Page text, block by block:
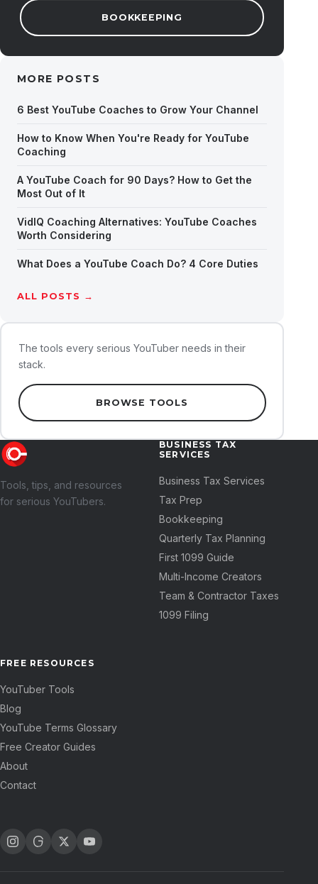
BOOKKEEPING
MORE POSTS
6 Best YouTube Coaches to Grow Your Channel
How to Know When You're Ready for YouTube
Coaching
A YouTube Coach for 90 Days? How to Get the
Most Out of It
VidIQ Coaching Alternatives: YouTube Coaches
Worth Considering
What Does a YouTube Coach Do? 4 Core Duties
ALL POSTS →
The tools every serious YouTuber needs in their
stack.
BROWSE TOOLS
Tools, tips, and resources
for serious YouTubers.
BUSINESS TAX
SERVICES
Business Tax Services
Tax Prep
Bookkeeping
Quarterly Tax Planning
First 1099 Guide
Multi-Income Creators
Team & Contractor Taxes
1099 Filing
FREE RESOURCES
YouTuber Tools
Blog
YouTube Terms Glossary
Free Creator Guides
About
Contact